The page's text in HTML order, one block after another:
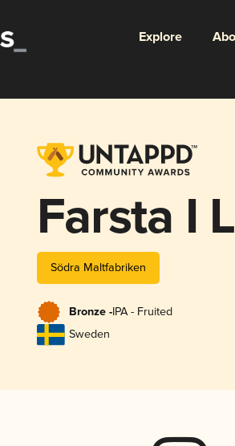
Explore
Farsta I
Södra Maltfabriken
Bronze -IPA - Fruited
Sweden